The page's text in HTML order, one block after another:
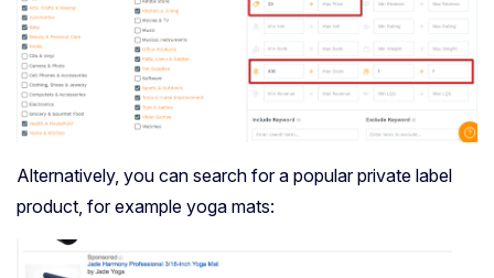
Alternatively, you can search for a popular private label
product, for example yoga mats: